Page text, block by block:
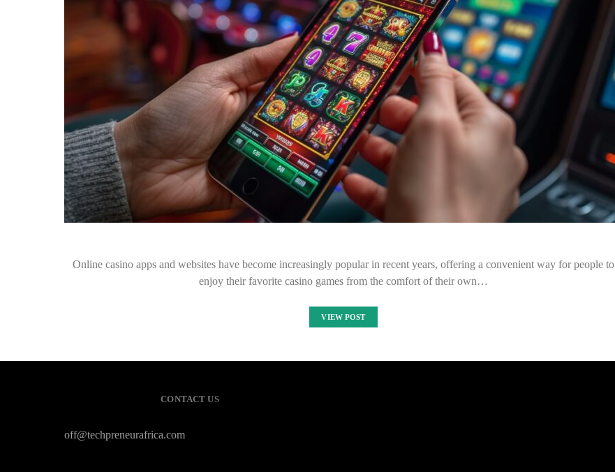
Online casino apps and websites have become increasingly popular in recent years, offering a convenient way for people to
enjoy their favorite casino games from the comfort of their own…
VIEW POST
CONTACT US
off@techpreneurafrica.com